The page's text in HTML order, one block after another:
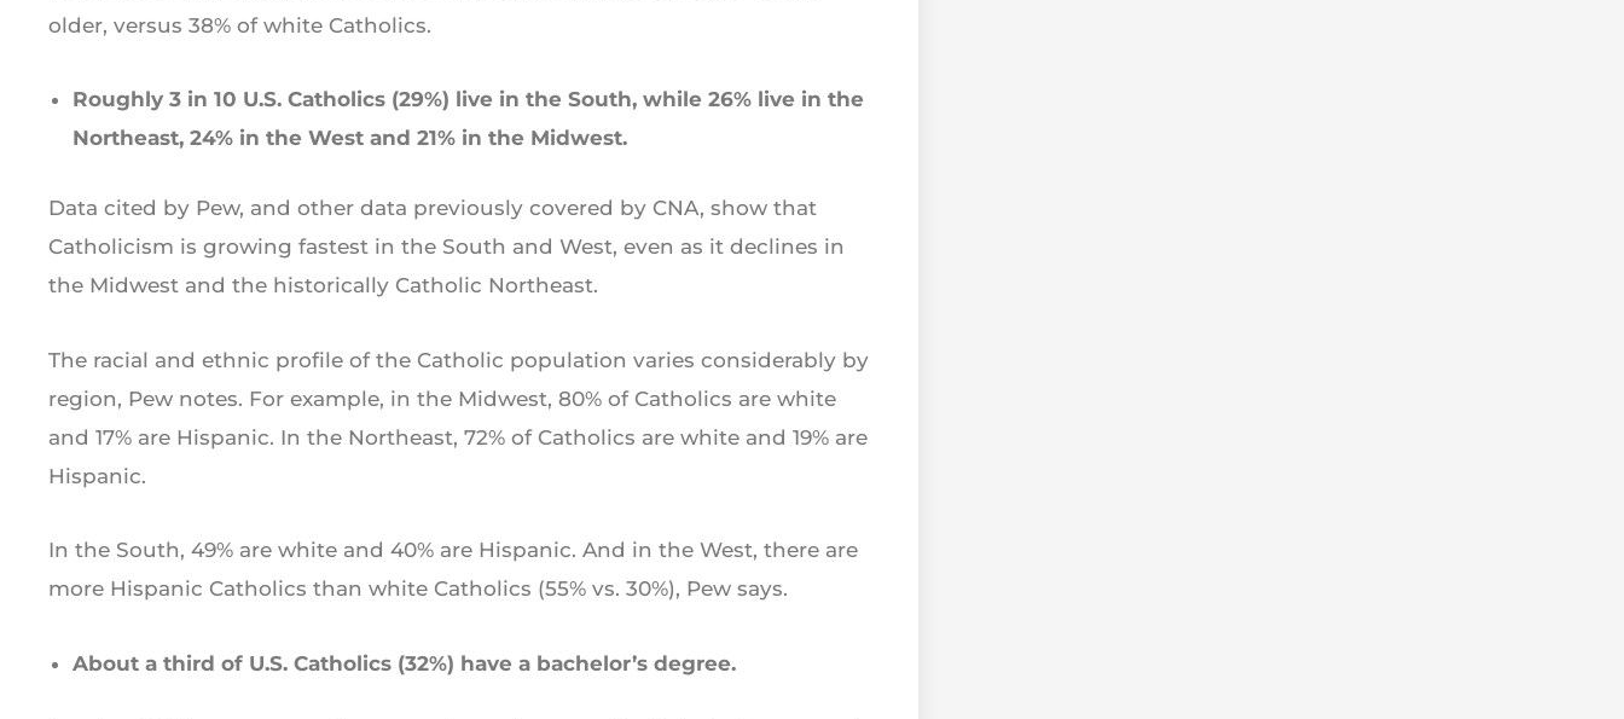
older, versus 38% of white Catholics.
Roughly 3 in 10 U.S. Catholics (29%) live in the South, while 26% live in the
Northeast, 24% in the West and 21% in the Midwest.
Data cited by Pew, and other data previously covered by CNA, show that
Catholicism is growing fastest in the South and West, even as it declines in
the Midwest and the historically Catholic Northeast.
The racial and ethnic profile of the Catholic population varies considerably by
region, Pew notes. For example, in the Midwest, 80% of Catholics are white
and 17% are Hispanic. In the Northeast, 72% of Catholics are white and 19% are
Hispanic.
In the South, 49% are white and 40% are Hispanic. And in the West, there are
more Hispanic Catholics than white Catholics (55% vs. 30%), Pew says.
About a third of U.S. Catholics (32%) have a bachelor’s degree.